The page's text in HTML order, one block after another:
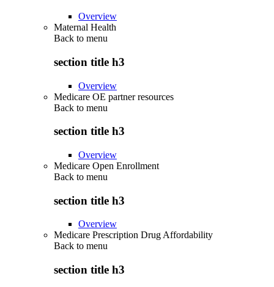
Overview
Maternal Health
Back to menu
section title h3
Overview
Medicare OE partner resources
Back to menu
section title h3
Overview
Medicare Open Enrollment
Back to menu
section title h3
Overview
Medicare Prescription Drug Affordability
Back to menu
section title h3